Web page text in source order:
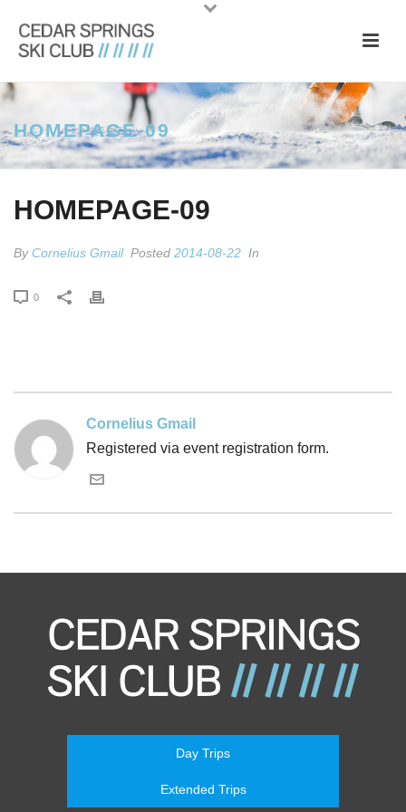
HOMEPAGE-09
HOMEPAGE-09
ByCornelius Gmail Posted 2014-08-22 In
0
Cornelius Gmail
Registered via event registration form.
Day Trips
Extended Trips